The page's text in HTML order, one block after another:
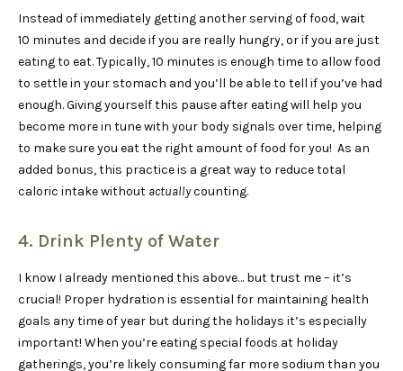
Instead of immediately getting another serving of food, wait
10 minutes and decide if you are really hungry, or if you are just
eating to eat. Typically, 10 minutes is enough time to allow food
to settle in your stomach and you’ll be able to tell if you’ve had
enough. Giving yourself this pause after eating will help you
become more in tune with your body signals over time, helping
to make sure you eat the right amount of food for you! As an
added bonus, this practice is a great way to reduce total
caloric intake without actuallycounting.
4. Drink Plenty of Water
I know I already mentioned this above… but trust me – it’s
crucial! Proper hydration is essential for maintaining health
goals any time of year but during the holidays it’s especially
important! When you’re eating special foods at holiday
gatherings, you’re likely consuming far more sodium than you